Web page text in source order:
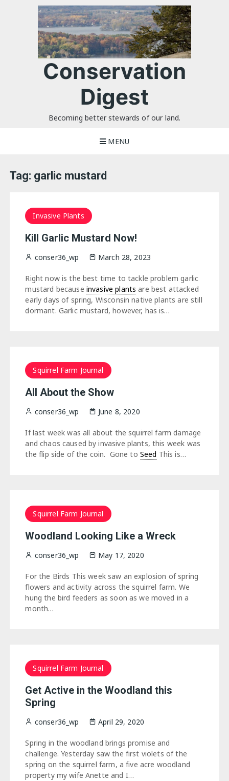
Conservation
Digest
Becoming better stewards of our land.
MENU
Tag: garlic mustard
Invasive Plants
Kill Garlic Mustard Now!
conser36_wp March 28, 2023
Right now is the best time to tackle problem garlic
mustard because invasive plants are best attacked
early days of spring, Wisconsin native plants are still
dormant. Garlic mustard, however, has is…
Squirrel Farm Journal
All About the Show
conser36_wp June 8, 2020
If last week was all about the squirrel farm damage
and chaos caused by invasive plants, this week was
the flip side of the coin. Gone to Seed This is…
Squirrel Farm Journal
Woodland Looking Like a Wreck
conser36_wp May 17, 2020
For the Birds This week saw an explosion of spring
flowers and activity across the squirrel farm. We
hung the bird feeders as soon as we moved in a
month…
Squirrel Farm Journal
Get Active in the Woodland this
Spring
conser36_wp April 29, 2020
Spring in the woodland brings promise and
challenge. Yesterday saw the first violets of the
spring on the squirrel farm, a five acre woodland
property my wife Anette and I…